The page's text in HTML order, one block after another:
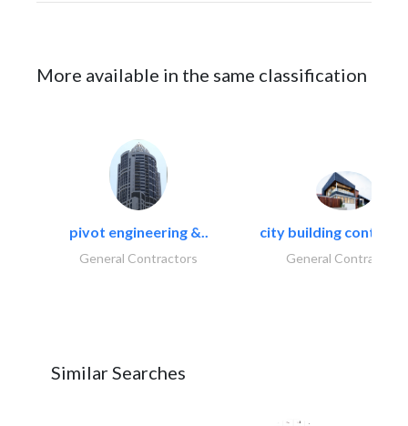
More available in the same classification
pivot engineering &..
General Contractors
city building
General Contractors
Similar Searches